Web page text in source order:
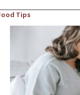
Tips